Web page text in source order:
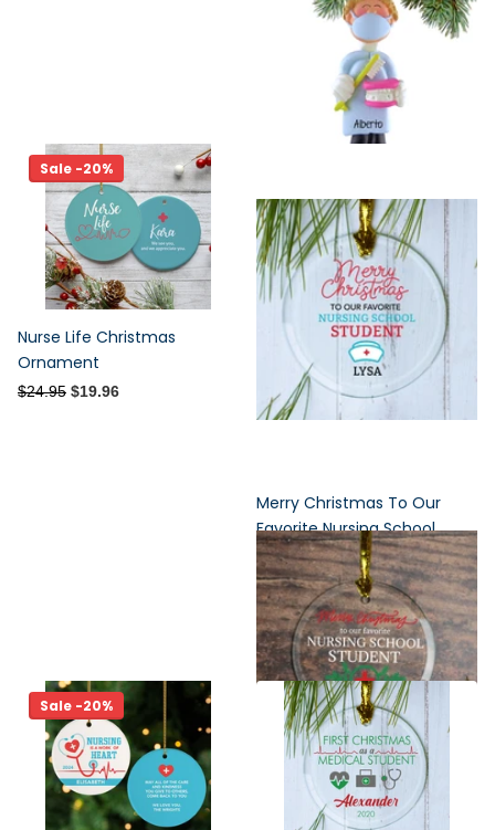
Out of Stock
Out of Stock
Sale -20%
Nurse Life Christmas
Ornament
$24.95 $19.96
Merry Christmas To Our
Favorite Nursing School
Student Personalized Glass
Ornament
$24.95
Sale -20%